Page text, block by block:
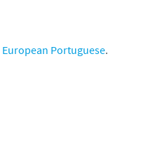
European Portuguese.